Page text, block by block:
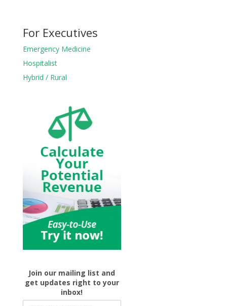
For Executives
Emergency Medicine
Hospitalist
Hybrid / Rural
Join our mailing list and
get updates right to your
inbox!